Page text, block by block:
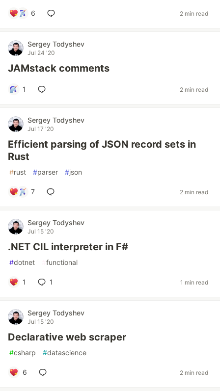
6 2 min read
Sergey Todyshev
Jul 24 '20
JAMstack comments
1 2 min read
Sergey Todyshev
Jul 17 '20
Efficient parsing of JSON record sets in
Rust
#rust #parser #json
7 2 min read
Sergey Todyshev
Jul 15 '20
.NET CIL interpreter in F#
#dotnet functional
1 1 1 min read
Sergey Todyshev
Jul 15 '20
Declarative web scraper
#csharp #datascience
6 2 min read